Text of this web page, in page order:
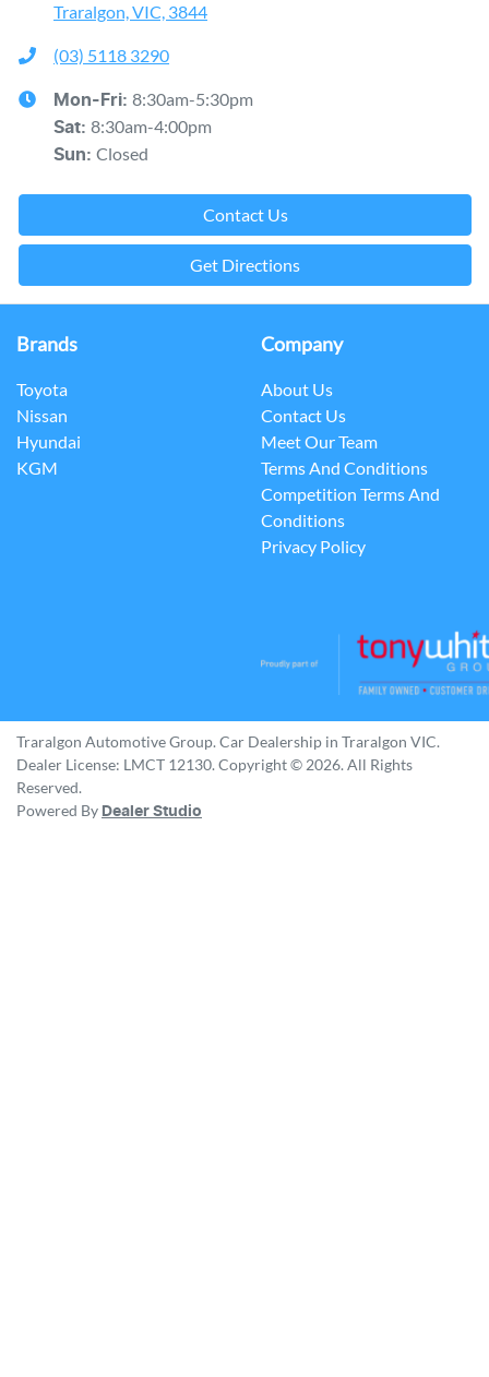
Traralgon, VIC, 3844
(03) 5118 3290
Mon-Fri: 8:30am-5:30pm
Sat: 8:30am-4:00pm
Sun: Closed
Contact Us
Get Directions
Brands
Toyota
Nissan
Hyundai
KGM
Company
About Us
Contact Us
Meet Our Team
Terms And Conditions
Competition Terms And
Conditions
Privacy Policy
Traralgon Automotive Group. Car Dealership in Traralgon VIC.
Dealer License: LMCT 12130. Copyright © 2026. All Rights
Reserved.
Powered By Dealer Studio